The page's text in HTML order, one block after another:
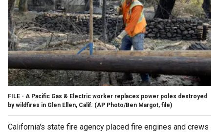
FILE - A Pacific Gas & Electric worker replaces power poles destroyed
by wildfires in Glen Ellen, Calif. (AP Photo/Ben Margot, file)
California's state fire agency placed fire engines and crews